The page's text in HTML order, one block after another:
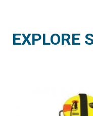
EXPLORE